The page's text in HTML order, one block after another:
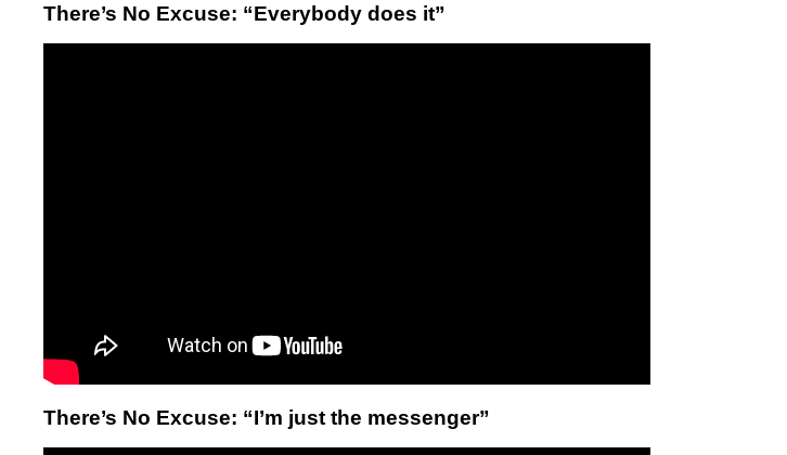
There’s No Excuse: “Everybody does it”
There’s No Excuse: “I’m just the messenger”